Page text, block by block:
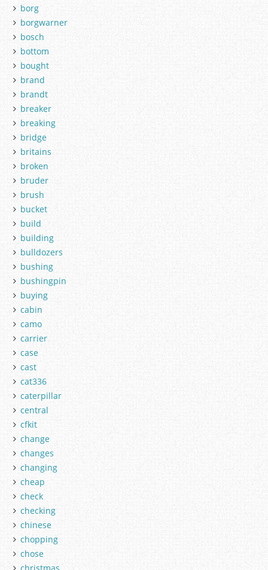
borg
borgwarner
bosch
bottom
bought
brand
brandt
breaker
breaking
bridge
britains
broken
bruder
brush
bucket
build
building
bulldozers
bushing
bushingpin
buying
cabin
camo
carrier
case
cast
cat336
caterpillar
central
cfkit
change
changes
changing
cheap
check
checking
chinese
chopping
chose